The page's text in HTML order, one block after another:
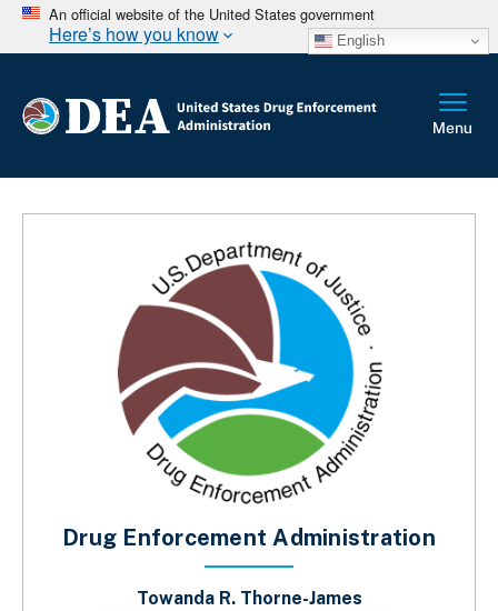
An official website of the United States government
Here’s how you know English
Drug Enforcement Administration
Towanda R. Thorne-James